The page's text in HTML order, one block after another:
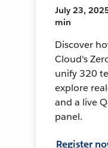
July 23,
min
Discover
Cloud's
unify 320
explore
and a live
panel.
Register